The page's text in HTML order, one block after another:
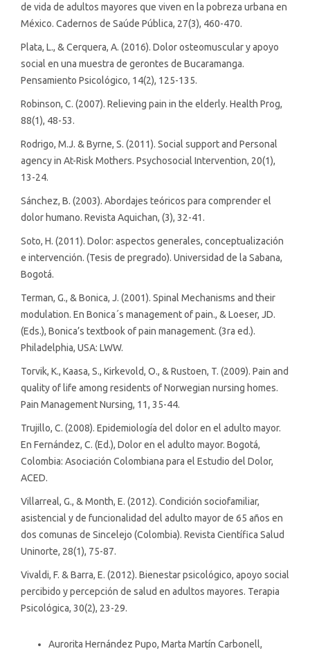
de vida de adultos mayores que viven en la pobreza urbana en
México. Cadernos de Saúde Pública, 27(3), 460-470.
Plata, L., & Cerquera, A. (2016). Dolor osteomuscular y apoyo
social en una muestra de gerontes de Bucaramanga.
Pensamiento Psicológico, 14(2), 125-135.
Robinson, C. (2007). Relieving pain in the elderly. Health Prog,
88(1), 48-53.
Rodrigo, M.J. & Byrne, S. (2011). Social support and Personal
agency in At-Risk Mothers. Psychosocial Intervention, 20(1),
13-24.
Sánchez, B. (2003). Abordajes teóricos para comprender el
dolor humano. Revista Aquichan, (3), 32-41.
Soto, H. (2011). Dolor: aspectos generales, conceptualización
e intervención. (Tesis de pregrado). Universidad de la Sabana,
Bogotá.
Terman, G., & Bonica, J. (2001). Spinal Mechanisms and their
modulation. En Bonica´s management of pain., & Loeser, JD.
(Eds.), Bonica’s textbook of pain management. (3ra ed.).
Philadelphia, USA: LWW.
Torvik, K., Kaasa, S., Kirkevold, O., & Rustoen, T. (2009). Pain and
quality of life among residents of Norwegian nursing homes.
Pain Management Nursing, 11, 35-44.
Trujillo, C. (2008). Epidemiología del dolor en el adulto mayor.
En Fernández, C. (Ed.), Dolor en el adulto mayor. Bogotá,
Colombia: Asociación Colombiana para el Estudio del Dolor,
ACED.
Villarreal, G., & Month, E. (2012). Condición sociofamiliar,
asistencial y de funcionalidad del adulto mayor de 65 años en
dos comunas de Sincelejo (Colombia). Revista Científica Salud
Uninorte, 28(1), 75-87.
Vivaldi, F. & Barra, E. (2012). Bienestar psicológico, apoyo social
percibido y percepción de salud en adultos mayores. Terapia
Psicológica, 30(2), 23-29.
Aurorita Hernández Pupo, Marta Martín Carbonell,